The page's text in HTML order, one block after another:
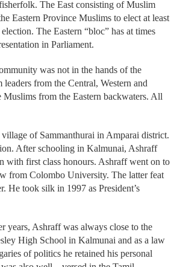
The East consisting of Muslim
Eastern Province Muslims to elect at least
The Eastern “bloc” has at times
in Parliament.
was not in the hands of the
from the Central, Western and
from the Eastern backwaters. All
of Sammanthurai in Amparai district.
After schooling in Kalmunai, Ashraff
with first class honours. Ashraff went on to
from Colombo University. The latter feat
He took silk in 1997 as President’s
years, Ashraff was always close to the
High School in Kalmunai and as a law
of politics he retained his personal